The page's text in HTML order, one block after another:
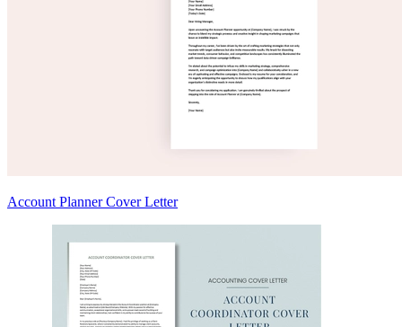
Account Planner Cover Letter